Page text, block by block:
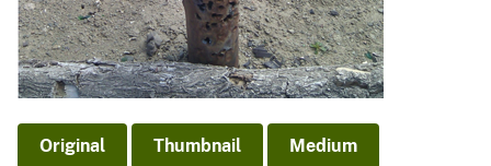
Original Thumbnail Medium